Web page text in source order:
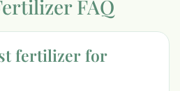
FAQ
fertilizer for